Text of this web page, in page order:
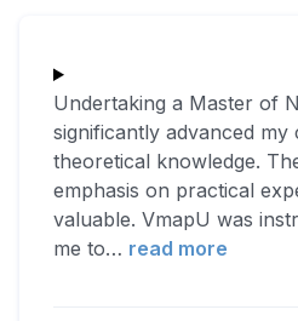
Undertaking a Master of
significantly advanced my
theoretical knowledge.
emphasis on practical
valuable. VmapU was
me to… read more